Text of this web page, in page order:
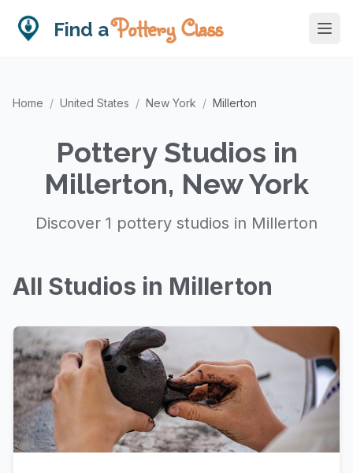
Find aPottery Class
Home / United States / New York / Millerton
Pottery Studios in
Millerton, New York
Discover 1 pottery studios in Millerton
All Studios in Millerton